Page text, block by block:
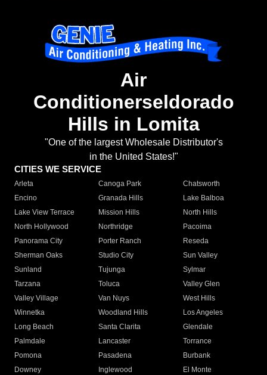
Air
Conditionerseldorado
Hills in Lomita
"One of the largest Wholesale Distributor's
in the United States!"
CITIES WE SERVICE
Arleta Canoga Park
Chatsworth
Encino
Granada Hills
Lake Balboa
Lake View Terrace
Mission Hills
North Hills
North Hollywood
Northridge
Pacoima
Panorama City
Porter Ranch
Reseda
Sherman Oaks
Studio City
Sun Valley
Sunland
Tujunga
Sylmar
Tarzana
Toluca
Valley Glen
Valley Village
Van Nuys
West Hills
Winnetka
Woodland Hills
Los Angeles
Long Beach
Santa Clarita
Glendale
Palmdale
Lancaster
Torrance
Pomona
Pasadena
Burbank
Downey
Inglewood
El Monte